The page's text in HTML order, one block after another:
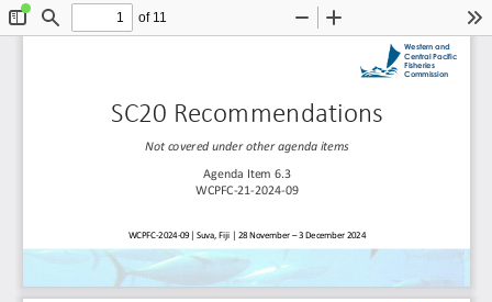
ToggleFind
of 11
Zoom
Western and
Central Pacific
Fisheries
Commission
SC20 Recommendations
Not covered under other agenda items
Agenda Item 6.3
WCPFC-21-2024-09
WCPFC-2024-09│ Suva, Fiji │ 28 November –3 December 2024